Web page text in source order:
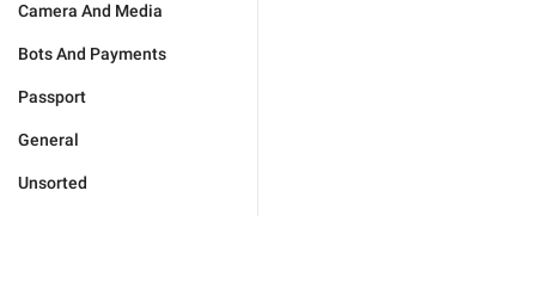
Camera And Media
Bots And Payments
Passport
General
Unsorted